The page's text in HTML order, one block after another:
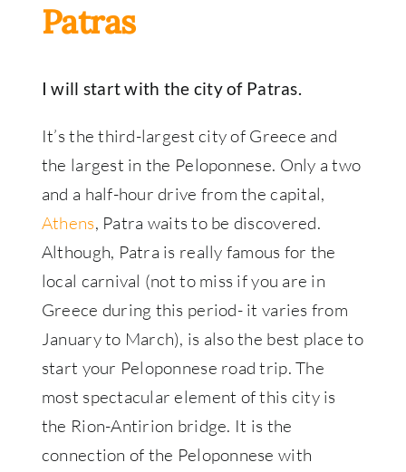
Patras
I will start with the city of Patras.
It’s the third-largest city of Greece and
the largest in the Peloponnese. Only a two
and a half-hour drive from the capital,
Athens, Patra waits to be discovered.
Although, Patra is really famous for the
local carnival (not to miss if you are in
Greece during this period- it varies from
January to March), is also the best place to
start your Peloponnese road trip. The
most spectacular element of this city is
the Rion-Antirion bridge. It is the
connection of the Peloponnese with